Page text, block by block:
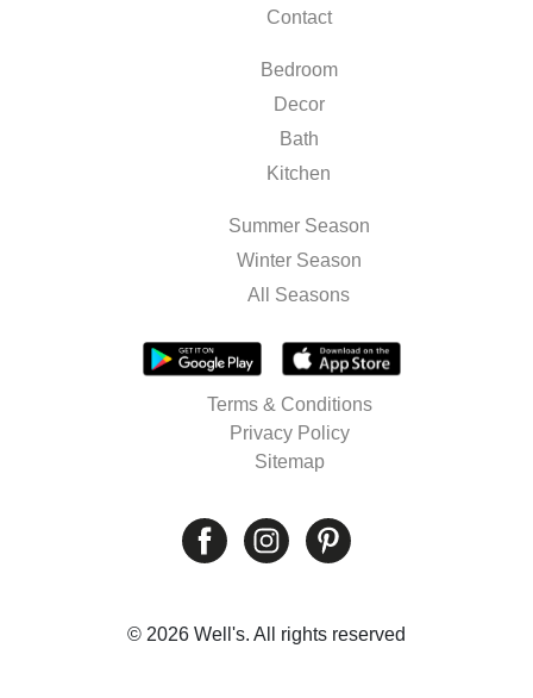
Contact
Bedroom
Decor
Bath
Kitchen
Summer Season
Winter Season
All Seasons
Terms & Conditions
Privacy Policy
Sitemap
© 2026 Well's. All rights reserved